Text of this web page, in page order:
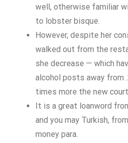
well, otherwise familiar
to lobster bisque.
However, despite her
walked out from the
she decrease — which
alcohol posts away from
times more the new
It is a great loanword
and you may Turkish,
money para.